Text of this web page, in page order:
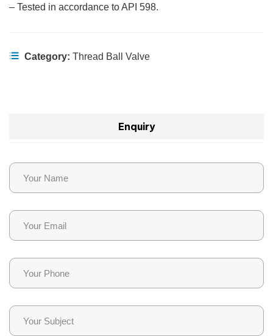
– Tested in accordance to API 598.
Category: Thread Ball Valve
Enquiry